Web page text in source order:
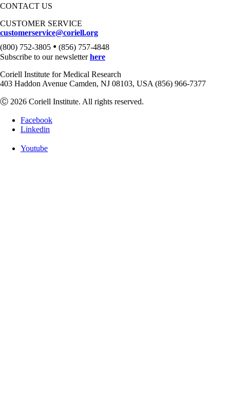
CONTACT US
CUSTOMER SERVICE
customerservice@coriell.org
(800) 752-3805 • (856) 757-4848
Subscribe to our newsletterhere
Coriell Institute for Medical Research
403 Haddon Avenue Camden, NJ 08103, USA (856) 966-7377
Ⓒ 2026 Coriell Institute. All rights reserved.
Facebook
Linkedin
Youtube